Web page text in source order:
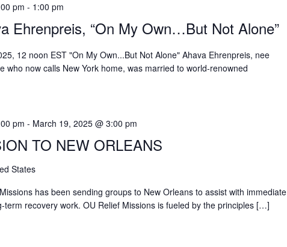
Ehrenpreis, “On My Own…But Not Alone”
pm - 1:00 pm
12 noon EST "On My Own...But Not Alone" Ahava Ehrenpreis, nee
who now calls New York home, was married to world-renowned
TO NEW ORLEANS
pm - March 19, 2025 @ 3:00 pm
States
has been sending groups to New Orleans to assist with immediate
term recovery work. OU Relief Missions is fueled by the principles […]